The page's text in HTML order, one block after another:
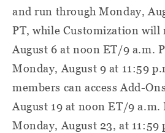
and run through Monday,
PT, while Customization will
August 6 at noon ET/9 a.m.
Monday, August 9 at 11:59
members can access Add-
August 19 at noon ET/9 a.m.
Monday, August 23, at 11:59